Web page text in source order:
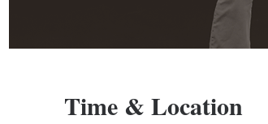
Time & Location